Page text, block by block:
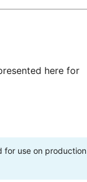
here for
for use on production